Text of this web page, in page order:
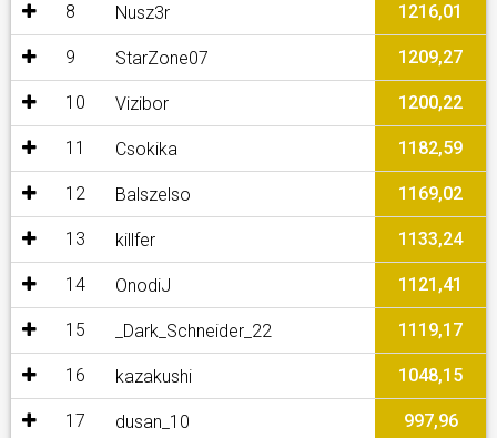
8 Nusz3r 1216,01
9 StarZone07 1209,27
10 Vizibor 1200,22
11 Csokika 1182,59
12 Balszelso 1169,02
13 killfer 1133,24
14 OnodiJ 1121,41
15 _Dark_Schneider_22 1119,17
16 kazakushi 1048,15
17 dusan_10 997,96